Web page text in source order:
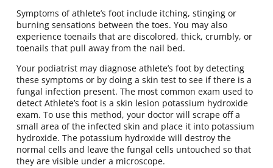
Symptoms of athlete’s foot include itching, stinging or
burning sensations between the toes. You may also
experience toenails that are discolored, thick, crumbly, or
toenails that pull away from the nail bed.
Your podiatrist may diagnose athlete’s foot by detecting
these symptoms or by doing a skin test to see if there is a
fungal infection present. The most common exam used to
detect Athlete’s foot is a skin lesion potassium hydroxide
exam. To use this method, your doctor will scrape off a
small area of the infected skin and place it into potassium
hydroxide. The potassium hydroxide will destroy the
normal cells and leave the fungal cells untouched so that
they are visible under a microscope.